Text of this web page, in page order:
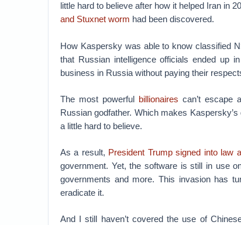
little hard to believe after how it helped Iran in
and Stuxnet worm had been discovered.
How Kaspersky was able to know classified
that Russian intelligence officials ended up
business in Russia without paying their
The most powerful billionaires can’t escape
Russian godfather. Which makes
a little hard to believe.
As a result, President Trump signed into law
government. Yet, the software is still in use
governments and more. This invasion has
eradicate it.
And I still haven’t covered the use of